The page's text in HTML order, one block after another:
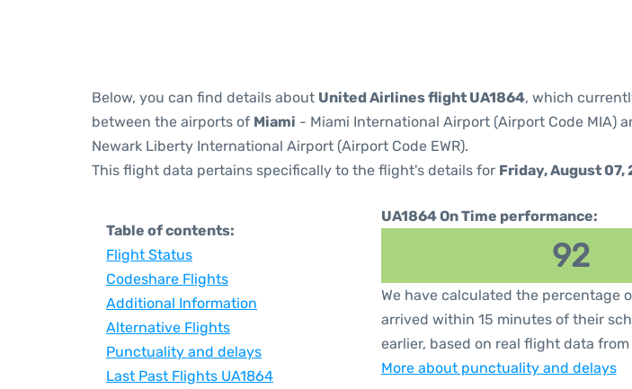
Below, you can find details about United Airlines flight UA1864, which
between the airports of Miami - Miami International Airport (Airport Code MIA)
Newark Liberty International Airport (Airport Code EWR).
This flight data pertains specifically to the flight's details for Friday, August 07,
Table of contents:
Flight Status
Codeshare Flights
Additional Information
Alternative Flights
Punctuality and delays
Last Past Flights UA1864
UA1864 On Time performance:
92
We have calculated the percentage
arrived within 15 minutes of their
earlier, based on real flight data
More about punctuality and delays